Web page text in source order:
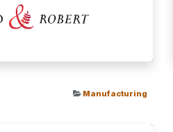
Manufacturing